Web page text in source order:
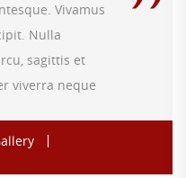
Vivamus
Nulla
sagittis et
viverra neque